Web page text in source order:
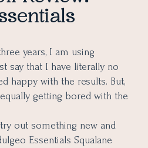
years, I am using
say that I have literally no
happy with the results. But,
getting bored with the
out something new and
Essentials Squalane